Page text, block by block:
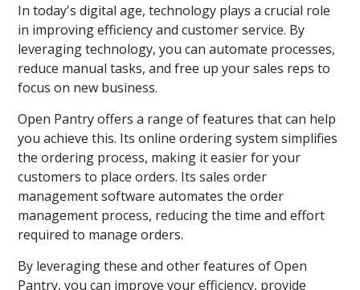
In today's digital age, technology plays a crucial role
in improving efficiency and customer service. By
leveraging technology, you can automate processes,
reduce manual tasks, and free up your sales reps to
focus on new business.
Open Pantry offers a range of features that can help
you achieve this. Its online ordering system simplifies
the ordering process, making it easier for your
customers to place orders. Its sales order
management software automates the order
management process, reducing the time and effort
required to manage orders.
By leveraging these and other features of Open
Pantry, you can improve your efficiency, provide